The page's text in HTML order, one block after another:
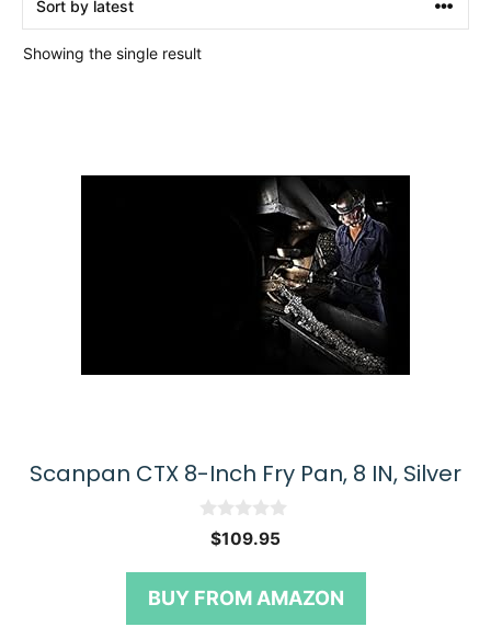
Showing the single result
Scanpan CTX 8-Inch Fry Pan, 8 IN, Silver
o
$109.95
BUY FROM AMAZON